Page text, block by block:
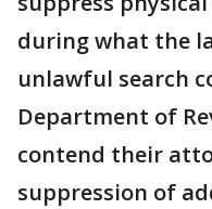
during what the
unlawful search
Department of
contend their
suppression of